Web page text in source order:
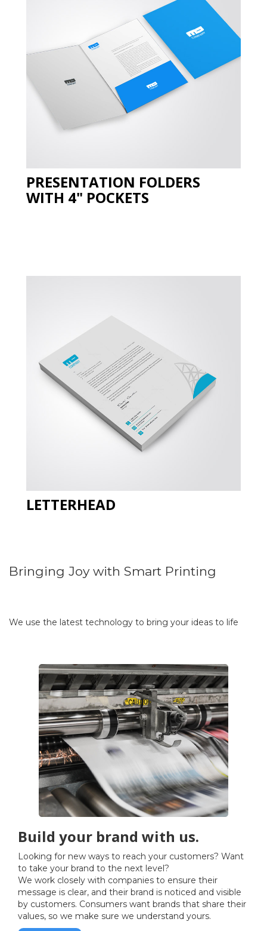
PRESENTATION FOLDERS
WITH 4" POCKETS
LETTERHEAD
Bringing Joy with Smart Printing
We use the latest technology to bring your ideas to life
Build your brand with us.
Looking for new ways to reach your customers? Want
to take your brand to the next level?
We work closely with companies to ensure their
message is clear, and their brand is noticed and visible
by customers. Consumers want brands that share their
values, so we make sure we understand yours.